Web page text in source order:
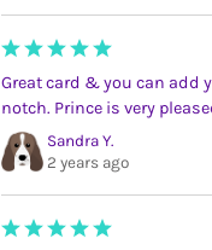
Great card & you can add
notch. Prince is very
Sandra Y.
2 years ago